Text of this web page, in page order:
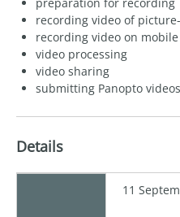
recording video of
recording video on mobile
video processing
video sharing
submitting Panopto
Details
11